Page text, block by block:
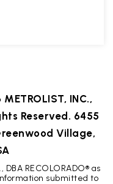
METROLIST, INC.,
Reserved. 6455
Village,
RECOLORADO® as
submitted to